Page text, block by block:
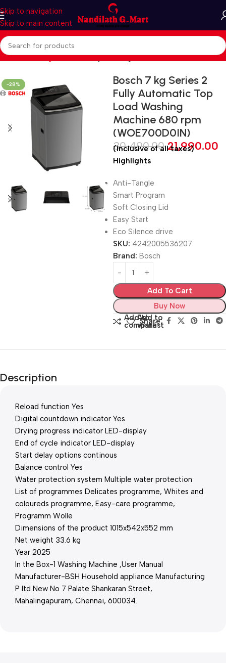
Skip to navigation
Skip to main content
Home Washing Machines Top loading
-28%
Bosch 7 kg Series 2
Fully Automatic Top
Load Washing
Machine 680 rpm
(WOE700D0IN)
30,490.00 21,990.00
(inclusive of all taxes)
Highlights
Anti-Tangle
Smart Program
Soft Closing Lid
Easy Start
Eco Silence drive
SKU: 4242005536207
Brand: Bosch
Add To Cart
Buy Now
Add to
compare
Add to
wishlist
Share:
Description
Reload function Yes
Digital countdown indicator Yes
Drying progress indicator LED-display
End of cycle indicator LED-display
Start delay options continous
Balance control Yes
Water protection system Multiple water protection
List of programmes Delicates programme, Whites and
coloureds programme, Easy-care programme,
Programm Wolle
Dimensions of the product 1015x542x552 mm
Net weight 33.6 kg
Year 2025
In the Box-1 Washing Machine ,User Manual
Manufacturer-BSH Household appliance Manufacturing
P ltd New No 7 Palate Shankaran Street,
Mahalingapuram, Chennai, 600034.